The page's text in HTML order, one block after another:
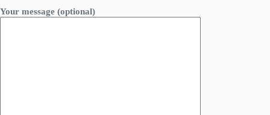
Your message (optional)